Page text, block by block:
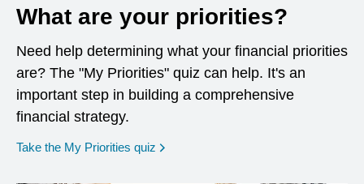
What are your priorities?
Need help determining what your financial priorities
are? The "My Priorities" quiz can help. It's an
important step in building a comprehensive
financial strategy.
Take the My Priorities quiz opens in a new window